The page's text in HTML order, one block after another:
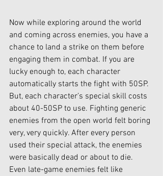
Now while exploring around the world
and coming across enemies, you have a
chance to land a strike on them before
engaging them in combat. If you are
lucky enough to, each character
automatically starts the fight with 50SP.
But, each character’s special skill costs
about 40-50SP to use. Fighting generic
enemies from the open world felt boring
very, very quickly. After every person
used their special attack, the enemies
were basically dead or about to die.
Even late-game enemies felt like